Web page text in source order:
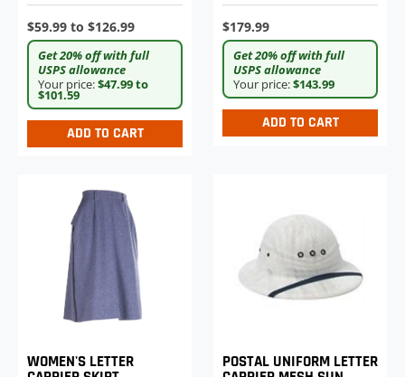
$59.99 to $126.99
Get 20% off with full
USPS allowance
Your price:$47.99 to
$101.59
ADD TO CART
$179.99
Get 20% off with full
USPS allowance
Your price:$143.99
ADD TO CART
WOMEN'S LETTER POSTAL UNIFORM LETTER